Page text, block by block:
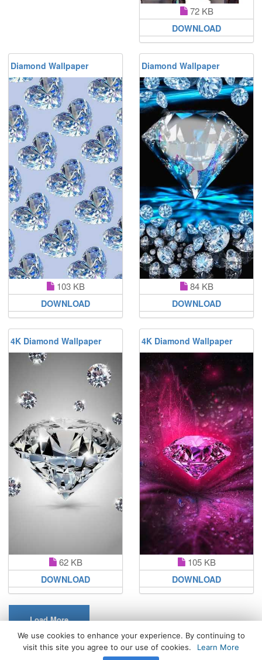
72 KB
DOWNLOAD
Diamond Wallpaper
103 KB
DOWNLOAD
Diamond Wallpaper
84 KB
DOWNLOAD
4K Diamond Wallpaper
62 KB
DOWNLOAD
4K Diamond Wallpaper
105 KB
DOWNLOAD
Load More
All Rights Reserved. © 2026 WhatsPaper.com
We use cookies to enhance your experience. By continuing to
visit this site you agree to our use of cookies.
Learn More